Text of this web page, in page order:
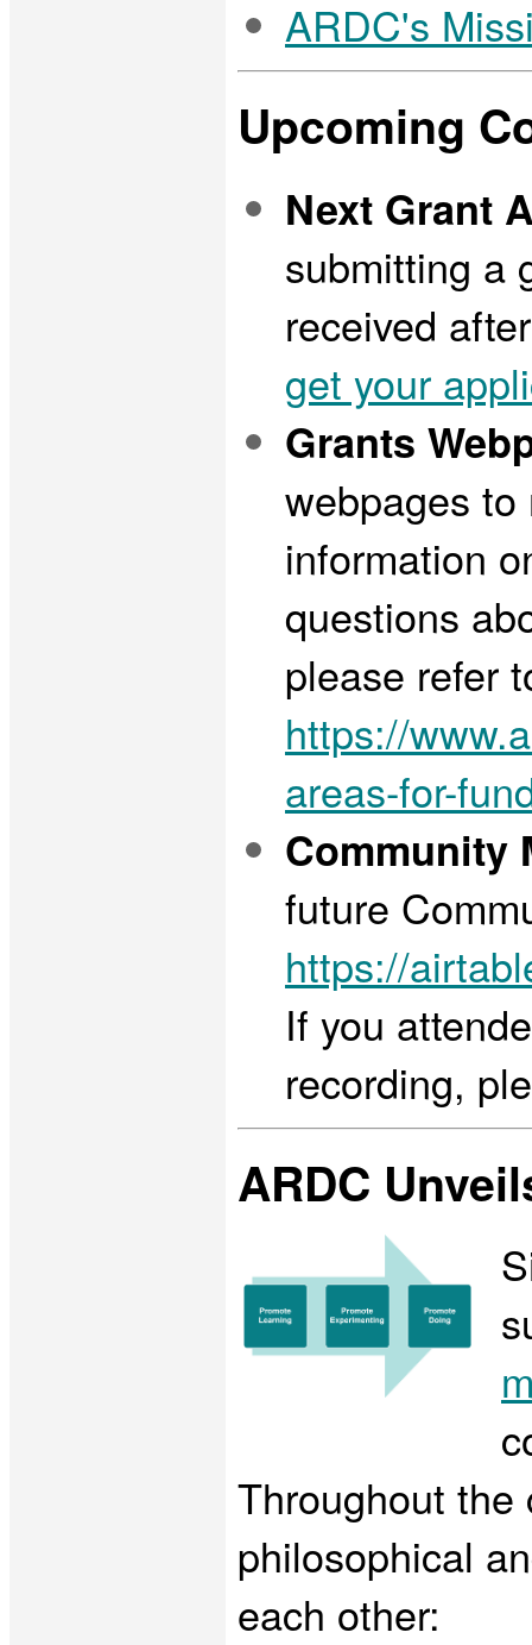
ARDC's
Upcoming
Next Grant
submitting a
received
get your
Grants
webpages
information
questions
please refer
https://
areas-for-
Community
future
https://
If you
recording,
ARDC
Throughout the
philosophical
each other: